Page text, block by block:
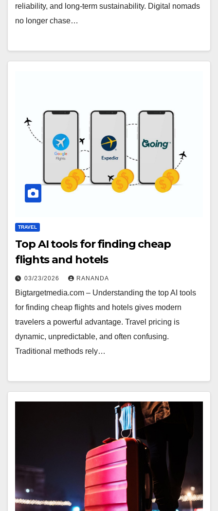
reliability, and long-term sustainability. Digital nomads
no longer chase…
TRAVEL
Top AI tools for finding cheap
flights and hotels
03/23/2026 RANANDA
Bigtargetmedia.com – Understanding the top AI tools
for finding cheap flights and hotels gives modern
travelers a powerful advantage. Travel pricing is
dynamic, unpredictable, and often confusing.
Traditional methods rely…